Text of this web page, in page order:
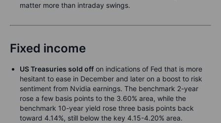
matter more than intraday swings.
Fixed income
US Treasuries sold off on indications of Fed that is more
hesitant to ease in December and later on a boost to risk
sentiment from Nvidia earnings. The benchmark 2-year
rose a few basis points to the 3.60% area, while the
benchmark 10-year yield rose three basis points back
toward 4.14%, still below the key 4.15-4.20% area.